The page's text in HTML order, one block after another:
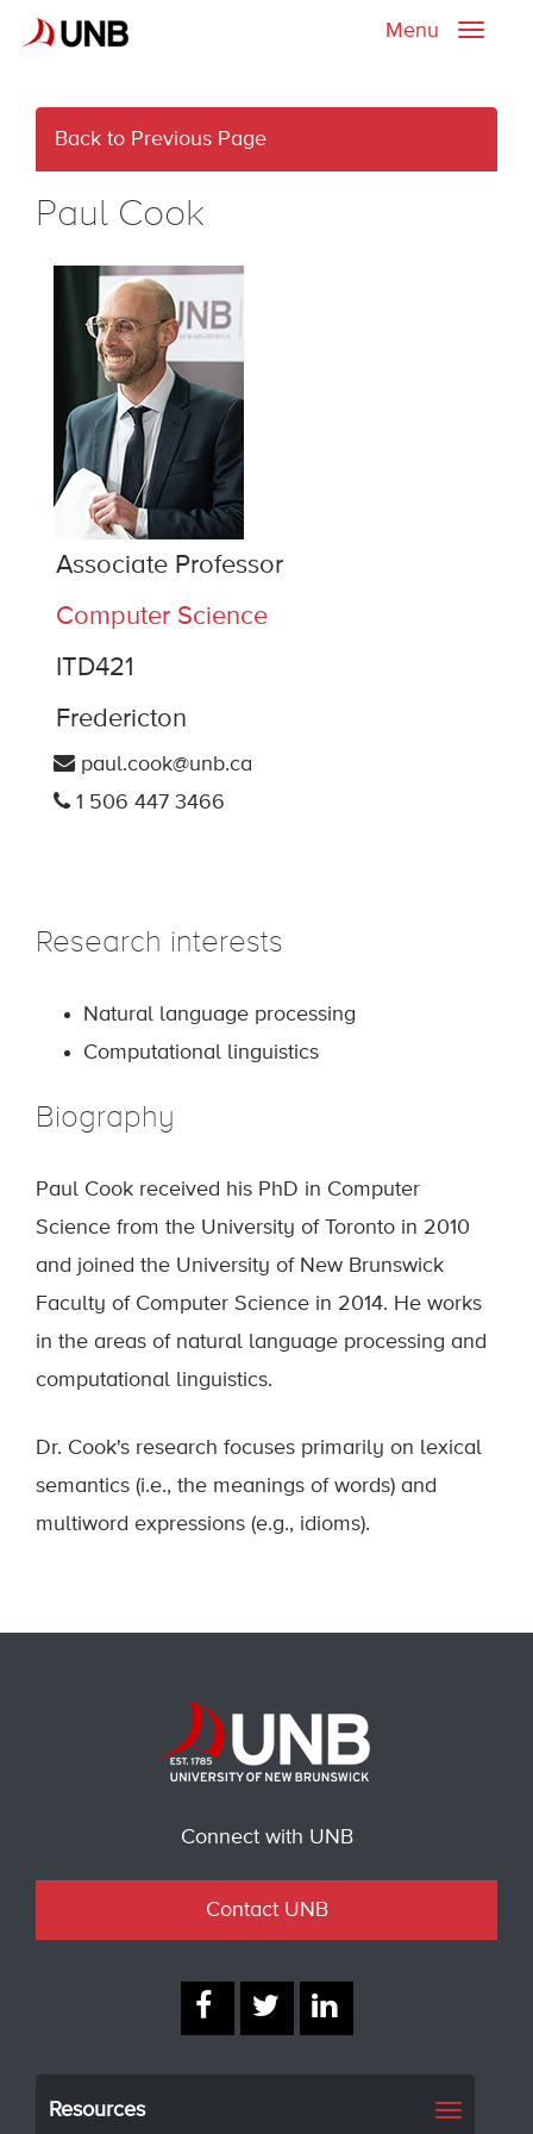
Toggle
Menu
Back to Previous Page
Paul Cook
Associate Professor
Computer Science
ITD421
Fredericton
paul.cook@unb.ca
1 506 447 3466
Research interests
Natural language processing
Computational linguistics
Biography
Paul Cook received his PhD in Computer
Science from the University of Toronto in 2010
and joined the University of New Brunswick
Faculty of Computer Science in 2014. He works
in the areas of natural language processing and
computational linguistics.
Dr. Cook's research focuses primarily on lexical
semantics (i.e., the meanings of words) and
multiword expressions (e.g., idioms).
Connect with UNB
Contact UNB
Resources Toggle